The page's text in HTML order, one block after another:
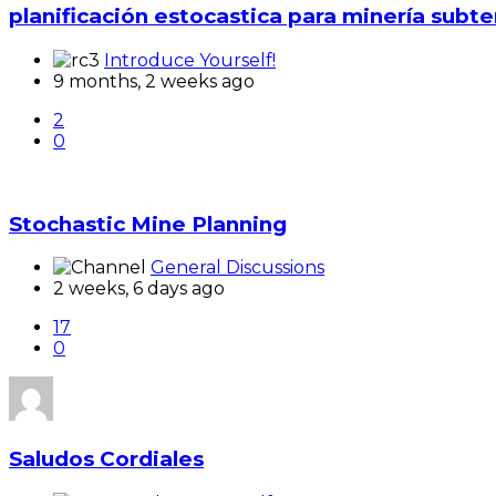
planificación estocastica para minería
Introduce Yourself!
9 months, 2 weeks ago
2
0
Stochastic Mine Planning
General Discussions
2 weeks, 6 days ago
17
0
Saludos Cordiales